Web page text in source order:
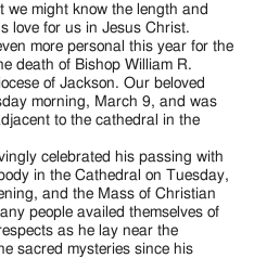
might know the length and
love for us in Jesus Christ.
more personal this year for the
death of Bishop William R.
of Jackson. Our beloved
morning, March 9, and was
to the cathedral in the
celebrated his passing with
in the Cathedral on Tuesday,
and the Mass of Christian
people availed themselves of
as he lay near the
sacred mysteries since his